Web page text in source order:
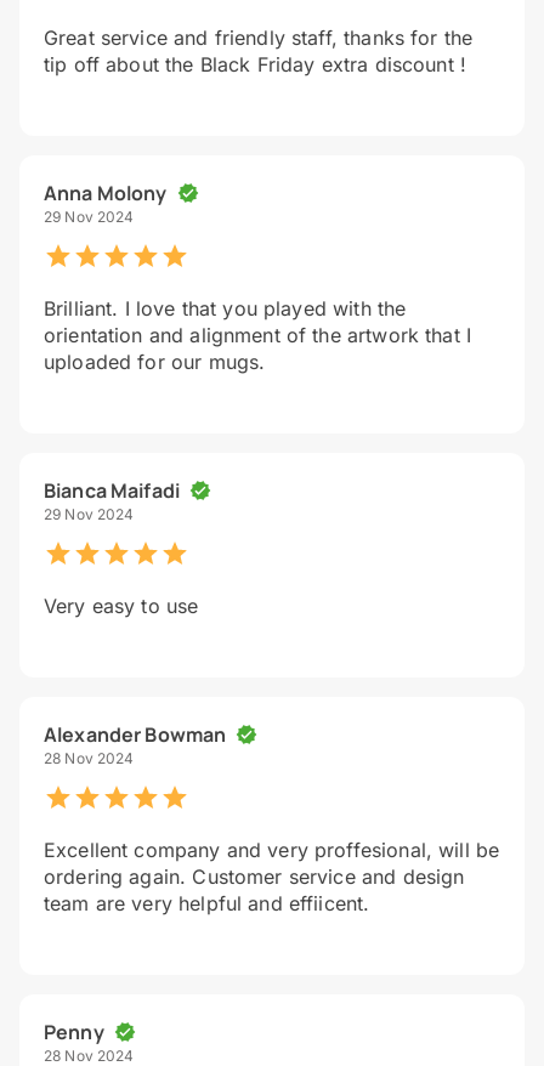
Great service and friendly staff, thanks for the
tip off about the Black Friday extra discount !
Anna Molony
29 Nov 2024
Brilliant. I love that you played with the
orientation and alignment of the artwork that I
uploaded for our mugs.
Bianca Maifadi
29 Nov 2024
Very easy to use
Alexander Bowman
28 Nov 2024
Excellent company and very proffesional, will be
ordering again. Customer service and design
team are very helpful and effiicent.
Penny
28 Nov 2024